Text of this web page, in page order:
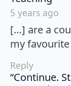
5 years ago
[…] are a
my
Reply
“Continue.